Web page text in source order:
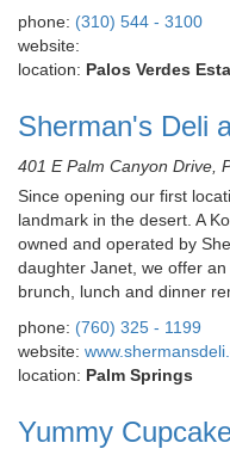
phone: (310) 544 - 3100
website:
location: Palos Verdes
Sherman's Deli
401 E Palm Canyon Drive,
Since opening our first
landmark in the desert. A
owned and operated by
daughter Janet, we offer
brunch, lunch and dinner
phone: (760) 325 - 1199
website:
location: Palm Springs
Yummy